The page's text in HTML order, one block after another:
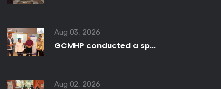
Aug 03, 2026
GCMHP conducted a sp...
Aug 02, 2026